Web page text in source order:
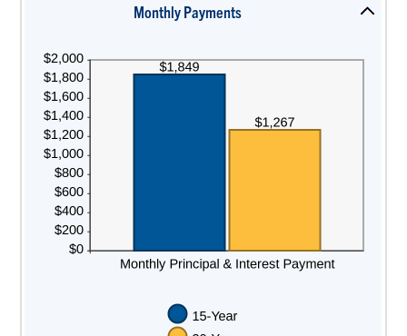
Monthly Payments
to